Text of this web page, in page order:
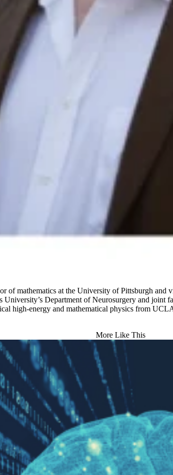
of mathematics at the University of Pittsburgh
Department of Neurosurgery and joint
high-energy and mathematical physics from
More Like This